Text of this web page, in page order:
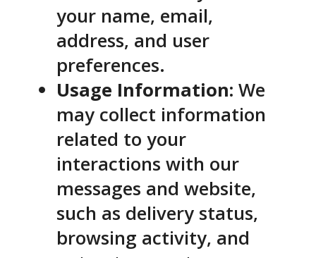
your name, email,
address, and user
preferences.
Usage Information: We
may collect information
related to your
interactions with our
messages and website,
such as delivery status,
browsing activity, and